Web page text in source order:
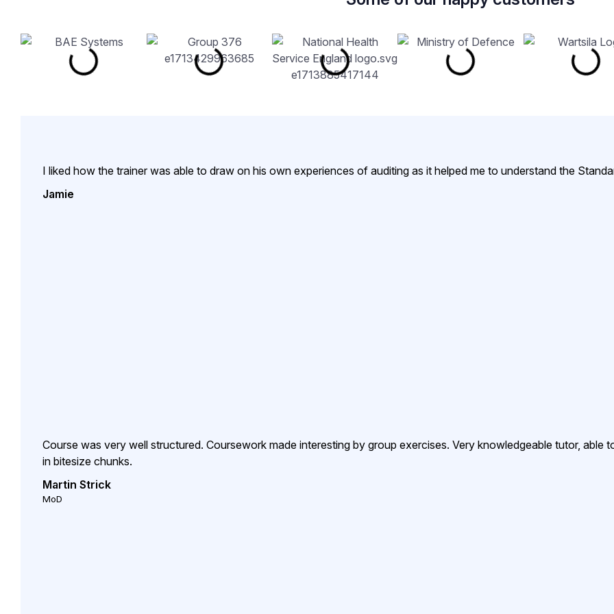
I liked how the trainer was able to draw on his own experiences of auditing as it helped me to understand the
Jamie
Course was very well structured. Coursework made interesting by group exercises. Very knowledgeable tutor, able
in bitesize chunks.
Martin Strick
MoD